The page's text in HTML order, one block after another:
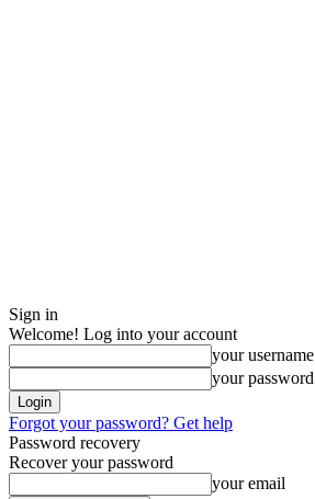
Sign in
Welcome! Log into your account
your username
your password
Forgot your password? Get help
Password recovery
Recover your password
your email